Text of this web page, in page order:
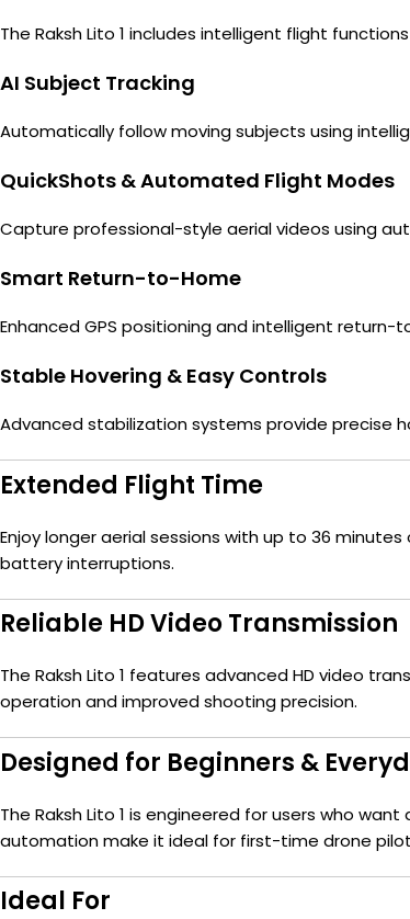
The Raksh Lito 1 includes intelligent flight
AI Subject Tracking
Automatically follow moving subjects using
QuickShots & Automated Flight Modes
Capture professional-style aerial videos using
Smart Return-to-Home
Enhanced GPS positioning and intelligent
Stable Hovering & Easy Controls
Advanced stabilization systems provide precise
Extended Flight Time
Enjoy longer aerial sessions with up to 36
battery interruptions.
Reliable HD Video Transmission
The Raksh Lito 1 features advanced HD video
operation and improved shooting precision.
Designed for Beginners &
The Raksh Lito 1 is engineered for users who
automation make it ideal for first-time drone
Ideal For